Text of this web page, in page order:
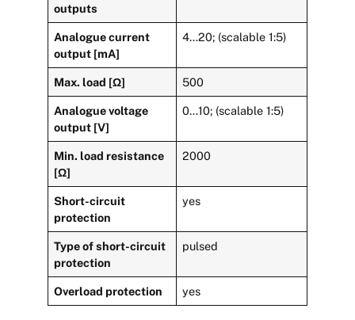
outputs
Analogue current
output [mA]
4…20; (scalable 1:5)
Max. load [Ω] 500
Analogue voltage
output [V]
0…10; (scalable 1:5)
Min. load resistance
[Ω]
2000
Short-circuit
protection
yes
Type of short-circuit
protection
pulsed
Overload protection yes